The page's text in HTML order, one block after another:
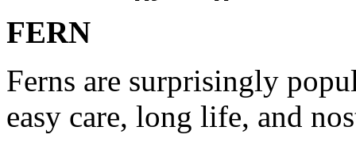
FERN
Ferns are surprisingly
easy care, long life, and